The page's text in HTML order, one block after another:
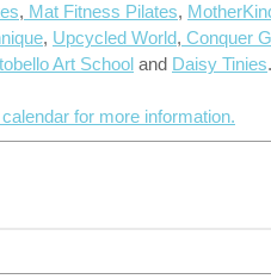
, Mat Fitness Pilates,
, Upcycled World, Conquer
Art School and Daisy Tinies.
for more information.